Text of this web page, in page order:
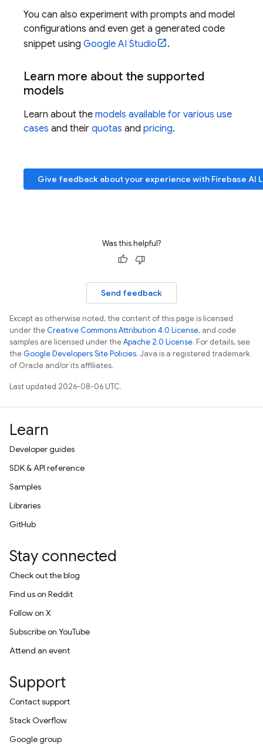
You can also experiment with prompts and model
configurations and even get a generated code
snippet using Google AI Studio .
Learn more about the supported
models
Learn about the models available for various use
cases and their quotas and pricing.
Give feedback about your experience with Firebase AI
Was this helpful?
Send feedback
Except as otherwise noted, the content of this page is licensed
under theCreative Commons Attribution 4.0 License, and code
samples are licensed under theApache 2.0 License. For details, see
theGoogle Developers Site Policies. Java is a registered trademark
of Oracle and/or its affiliates.
Last updated 2026-08-06 UTC.
Learn
Developer guides
SDK & API reference
Samples
Libraries
GitHub
Stay connected
Check out the blog
Find us on Reddit
Follow on X
Subscribe on YouTube
Attend an event
Support
Contact support
Stack Overflow
Google group